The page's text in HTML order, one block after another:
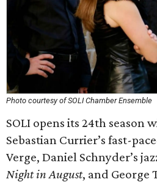
Photo courtesy of SOLI Chamber Ensemble
SOLI opens its 24th season
Sebastian Currier’s fast-
Verge, Daniel Schnyder’s
Night in August, and George